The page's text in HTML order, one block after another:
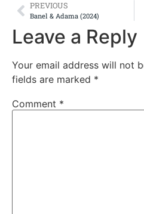
PREVIOUS
Banel & Adama (2024)
Leave a Reply
Your email address will not
fields are marked *
Comment *